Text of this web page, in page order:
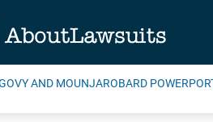
AND MOUNJAROBARD